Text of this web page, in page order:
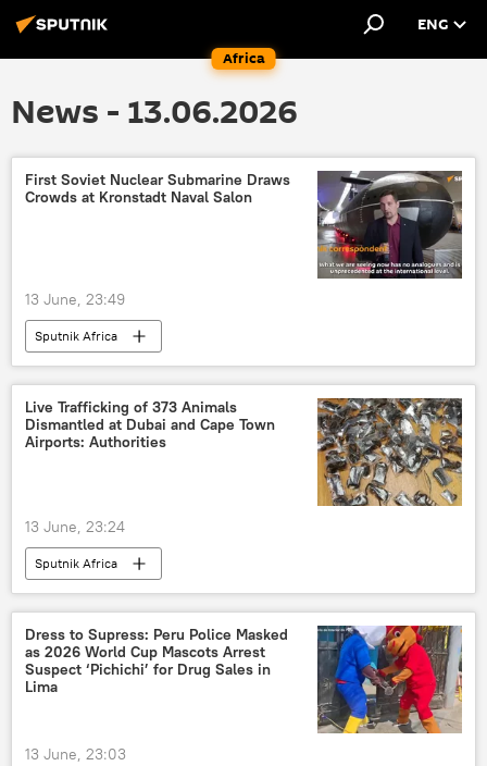
Africa
ENG
News - 13.06.2026
First Soviet Nuclear Submarine Draws
Crowds at Kronstadt Naval Salon
13 June, 23:49
Sputnik Africa
Live Trafficking of 373 Animals
Dismantled at Dubai and Cape Town
Airports: Authorities
13 June, 23:24
Sputnik Africa
Dress to Supress: Peru Police Masked
as 2026 World Cup Mascots Arrest
Suspect ‘Pichichi’ for Drug Sales in
Lima
13 June, 23:03